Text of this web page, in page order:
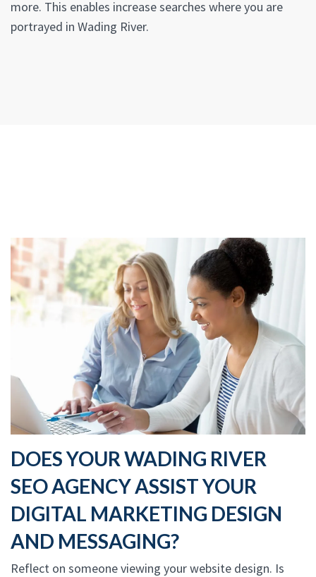
more. This enables increase searches where you are
portrayed in Wading River.
DOES YOUR WADING RIVER
SEO AGENCY ASSIST YOUR
DIGITAL MARKETING DESIGN
AND MESSAGING?
Reflect on someone viewing your website design. Is